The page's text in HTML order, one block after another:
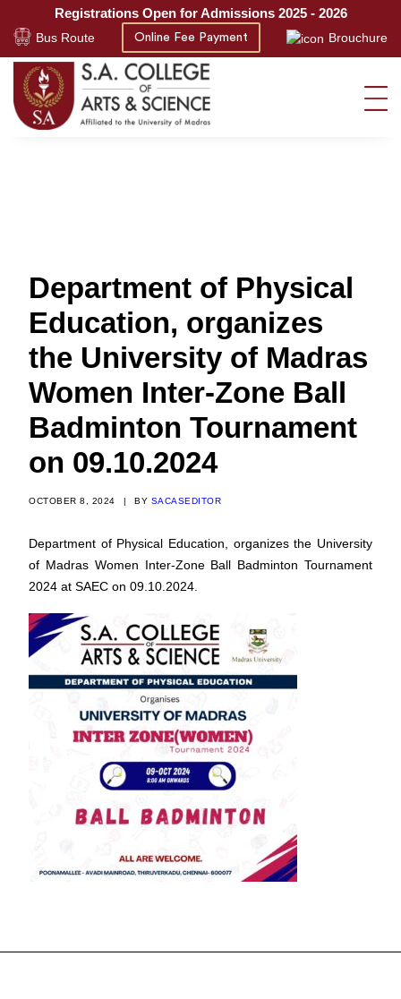
Registrations Open for Admissions 2025 - 2026
Bus Route Online Fee Payment Brouchure
Department of Physical
Education, organizes
the University of Madras
Women Inter-Zone Ball
Badminton Tournament
on 09.10.2024
OCTOBER 8, 2024 | BY SACASEDITOR
Department of Physical Education, organizes the University
of Madras Women Inter-Zone Ball Badminton Tournament
2024 at SAEC on 09.10.2024.